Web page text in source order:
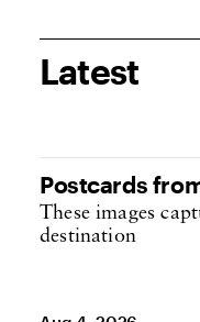
Latest
Postales del
Estas imágenes
surf